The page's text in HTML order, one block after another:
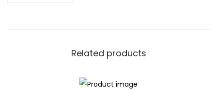
Related products